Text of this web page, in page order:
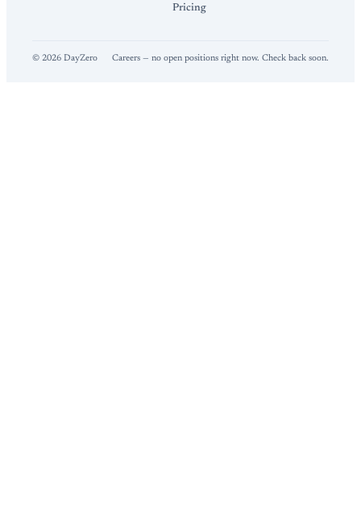
Pricing
© 2026 DayZero Careers — no open positions right now. Check back soon.